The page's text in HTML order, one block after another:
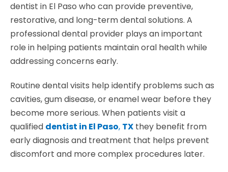
dentist in El Paso who can provide preventive,
restorative, and long-term dental solutions. A
professional dental provider plays an important
role in helping patients maintain oral health while
addressing concerns early.
Routine dental visits help identify problems such as
cavities, gum disease, or enamel wear before they
become more serious. When patients visit a
qualified dentist in El Paso, TX they benefit from
early diagnosis and treatment that helps prevent
discomfort and more complex procedures later.